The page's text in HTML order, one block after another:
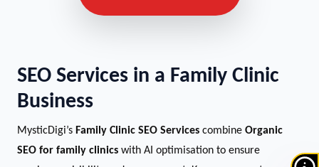
SEO Services in a Family Clinic
Business
MysticDigi’s Family Clinic SEO Services combine Organic
SEO for family clinics with AI optimisation to ensure